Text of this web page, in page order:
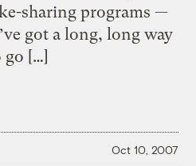
sharing programs —
got a long, long way
go […]
Oct 10, 2007